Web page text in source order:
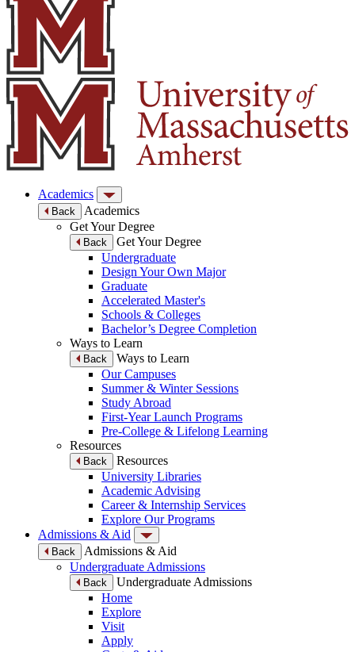
Academics
Back
Academics
Get Your Degree
Back
Get Your Degree
Undergraduate
Design Your Own Major
Graduate
Accelerated Master's
Schools & Colleges
Bachelor’s Degree Completion
Ways to Learn
Back
Ways to Learn
Our Campuses
Summer & Winter Sessions
Study Abroad
First-Year Launch Programs
Pre-College & Lifelong Learning
Resources
Back
Resources
University Libraries
Academic Advising
Career & Internship Services
Explore Our Programs
Admissions & Aid
Back
Admissions & Aid
Undergraduate Admissions
Back
Undergraduate Admissions
Home
Explore
Visit
Apply